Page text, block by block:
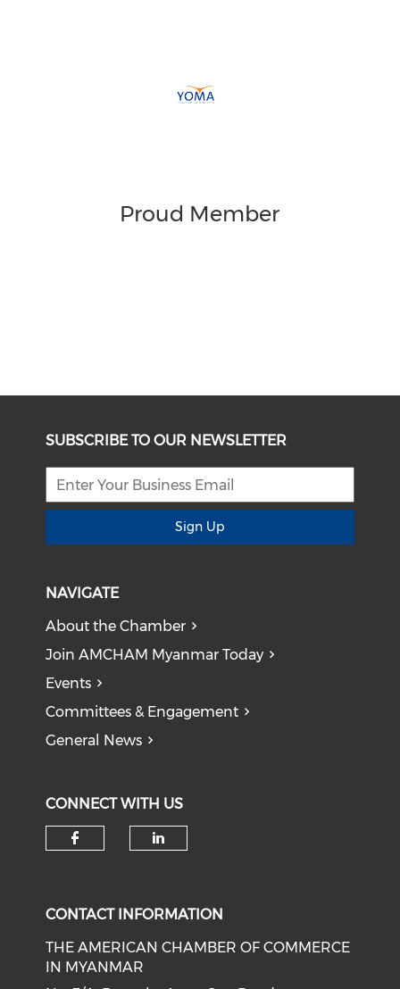
Proud Member
SUBSCRIBE TO OUR NEWSLETTER
Sign Up
NAVIGATE
About the Chamber
Join AMCHAM Myanmar Today
Events
Committees & Engagement
General News
CONNECT WITH US
CONTACT INFORMATION
THE AMERICAN CHAMBER OF COMMERCE
IN MYANMAR